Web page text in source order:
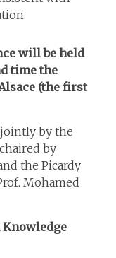
will be held
time the
(the first
by the
by
the Picardy
Mohamed
Knowledge